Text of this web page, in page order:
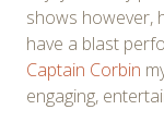
shows however,
have a blast
Captain Corbin
engaging,